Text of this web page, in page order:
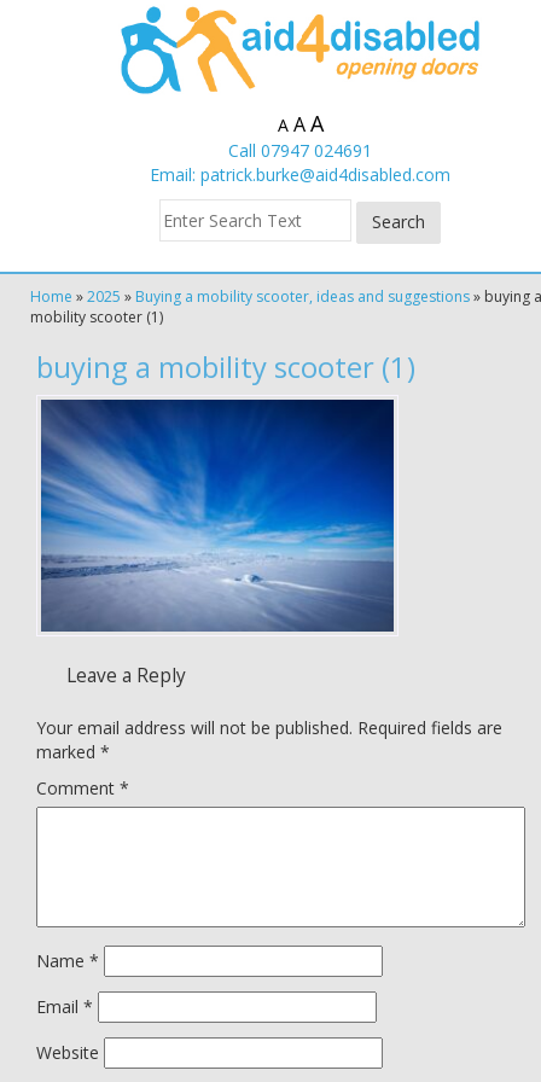
A A A
Call 07947 024691
Email: patrick.burke@aid4disabled.com
Home »2025 » Buying a mobility scooter, ideas and suggestions» buying a
mobility scooter (1)
buying a mobility scooter (1)
Leave a Reply
Your email address will not be published. Required fields are
marked *
Comment *
Name *
Email *
Website